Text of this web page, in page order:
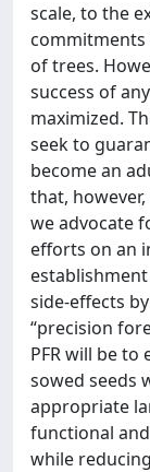
scale, to the
commitments
of trees.
success of
maximized.
seek to
become an
that,
we advocate
efforts on an
side-effects
“precision
PFR will be
sowed seeds
appropriate
functional
while